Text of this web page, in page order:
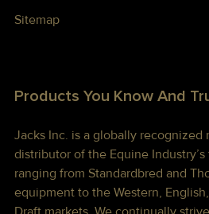
Sitemap
Products You Know And
Jacks Inc. is a globally recognized
distributor of the Equine
ranging from Standardbred and
equipment to the Western,